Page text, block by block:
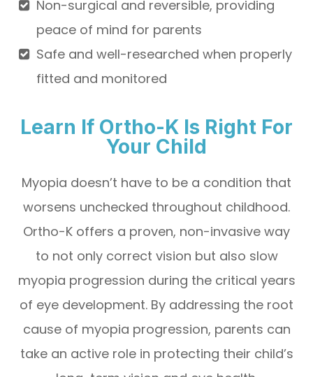
Non-surgical and reversible, providing
peace of mind for parents
Safe and well-researched when properly
fitted and monitored
Learn If Ortho-K Is Right For
Your Child
Myopia doesn’t have to be a condition that
worsens unchecked throughout childhood.
Ortho-K offers a proven, non-invasive way
to not only correct vision but also slow
myopia progression during the critical years
of eye development. By addressing the root
cause of myopia progression, parents can
take an active role in protecting their child’s